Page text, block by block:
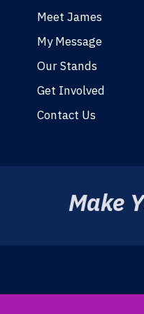
Meet James
My Message
Our Stands
Get Involved
Contact Us
Make